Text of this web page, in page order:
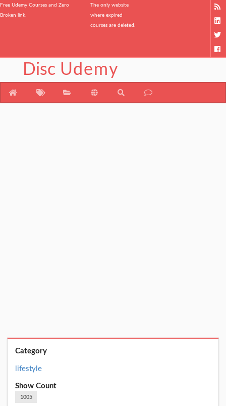
Free Udemy Courses and Zero
Broken link.
The only website
where expired
courses are deleted.
Disc Udemy
Category
lifestyle
Show Count
1005